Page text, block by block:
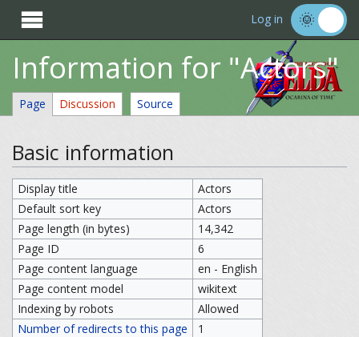
 Log in
Information for "Actors"
Page Discussion Source
Basic information
Display title
Actors
Default sort key
Actors
Page length (in bytes)
14,342
Page ID
6
Page content language
en - English
Page content model
wikitext
Indexing by robots
Allowed
Number of redirects to this page
1